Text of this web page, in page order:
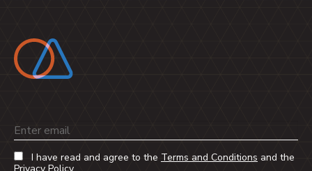
Email
I have read and agree to the Terms and Conditions and the